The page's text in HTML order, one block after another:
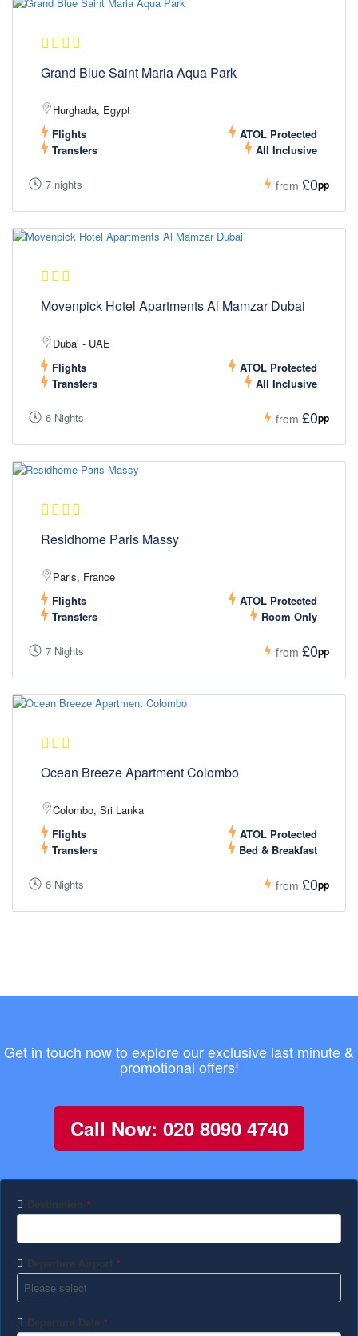
Grand Blue Saint Maria Aqua Park
Hurghada, Egypt
Flights
ATOL Protected
Transfers
All Inclusive
7 nights from £0pp
Movenpick Hotel Apartments Al Mamzar Dubai
Dubai - UAE
Flights
ATOL Protected
Transfers
All Inclusive
6 Nights from £0pp
Residhome Paris Massy
Paris, France
Flights
ATOL Protected
Transfers
Room Only
7 Nights from £0pp
Ocean Breeze Apartment Colombo
Colombo, Sri Lanka
Flights
ATOL Protected
Transfers
Bed & Breakfast
6 Nights from £0pp
Get in touch now to explore our exclusive last minute &
promotional offers!
Call Now: 020 8090 4740
Destination *
Departure Airport *
Departure Date *